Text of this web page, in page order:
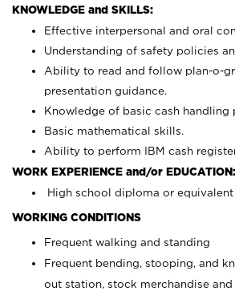
KNOWLEDGE and SKILLS:
Effective interpersonal and oral
Understanding of safety policies
Ability to read and follow plan-o-
presentation guidance.
Knowledge of basic cash handling
Basic mathematical skills.
Ability to perform IBM cash
WORK EXPERIENCE and/or EDUCATION:
High school diploma or
WORKING CONDITIONS
Frequent walking and standing
Frequent bending, stooping, and
out station, stock merchandise